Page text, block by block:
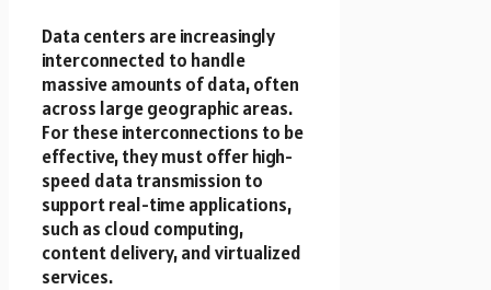
Data centers are increasingly
interconnected to handle
massive amounts of data, often
across large geographic areas.
For these interconnections to be
effective, they must offer high-
speed data transmission to
support real-time applications,
such as cloud computing,
content delivery, and virtualized
services.